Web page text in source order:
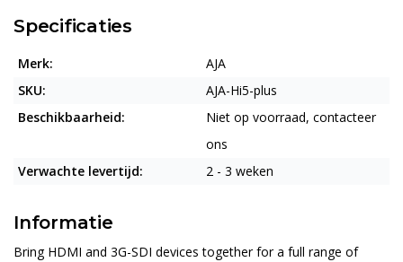
Specificaties
Merk:
AJA
SKU:
AJA-Hi5-plus
Beschikbaarheid:
Niet op voorraad, contacteer
ons
Verwachte levertijd:
2 - 3 weken
Informatie
Bring HDMI and 3G-SDI devices together for a full range of